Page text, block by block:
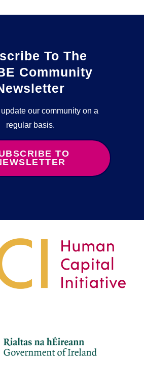
To The
Community
our community on a
regular basis.
TO